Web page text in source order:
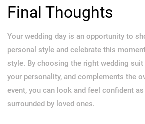
Final Thoughts
Your wedding day is an opportunity to
personal style and celebrate this
style. By choosing the right wedding
your personality, and complements the
event, you can look and feel confident as
surrounded by loved ones.